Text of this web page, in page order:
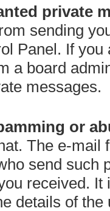
private
sending
Panel. If
a board
messages.
or
The e-mail
send such
received.
details of